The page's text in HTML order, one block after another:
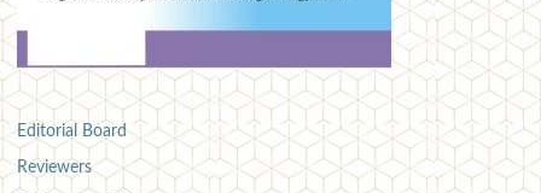
Editorial Board
Reviewers